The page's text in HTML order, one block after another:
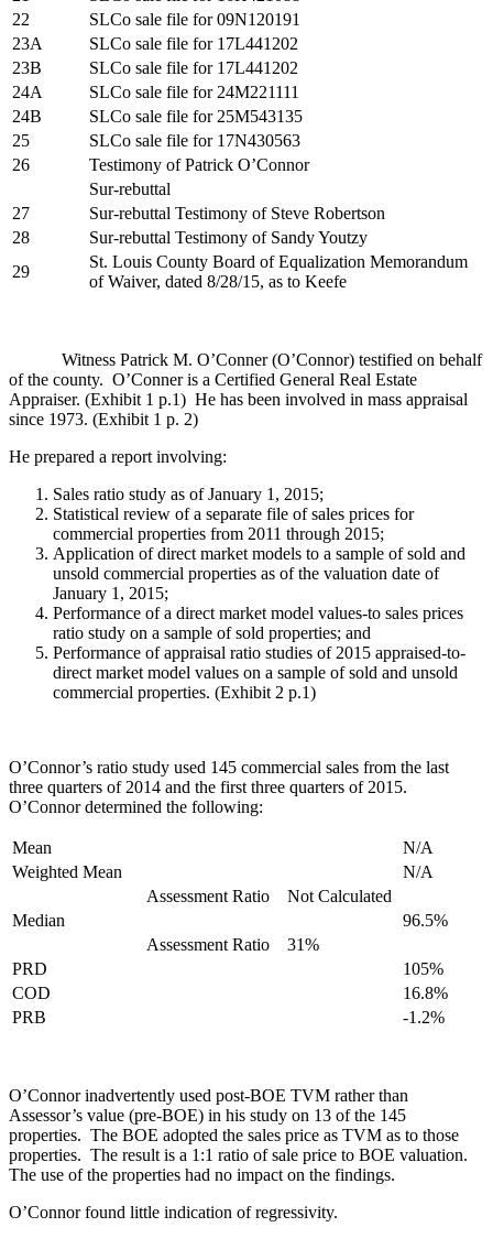
22
SLCo sale file for 09N120191
23A
SLCo sale file for 17L441202
23B
SLCo sale file for 17L441202
24A
SLCo sale file for 24M221111
24B
SLCo sale file for 25M543135
25
SLCo sale file for 17N430563
26
Testimony of Patrick O’Connor
Sur-rebuttal
27
Sur-rebuttal Testimony of Steve Robertson
28
Sur-rebuttal Testimony of Sandy Youtzy
29
St. Louis County Board of Equalization Memorandum
of Waiver, dated 8/28/15, as to Keefe
Witness Patrick M. O’Conner (O’Connor) testified on behalf
of the county. O’Conner is a Certified General Real Estate
Appraiser. (Exhibit 1 p.1) He has been involved in mass appraisal
since 1973. (Exhibit 1 p. 2)
He prepared a report involving:
Sales ratio study as of January 1, 2015;
Statistical review of a separate file of sales prices for
commercial properties from 2011 through 2015;
Application of direct market models to a sample of sold and
unsold commercial properties as of the valuation date of
January 1, 2015;
Performance of a direct market model values-to sales prices
ratio study on a sample of sold properties; and
Performance of appraisal ratio studies of 2015 appraised-to-
direct market model values on a sample of sold and unsold
commercial properties. (Exhibit 2 p.1)
O’Connor’s ratio study used 145 commercial sales from the last
three quarters of 2014 and the first three quarters of 2015.
O’Connor determined the following:
Mean
N/A
Weighted Mean
N/A
Assessment Ratio
Not Calculated
Median
96.5%
Assessment Ratio
31%
PRD
105%
COD
16.8%
PRB
-1.2%
O’Connor inadvertently used post-BOE TVM rather than
Assessor’s value (pre-BOE) in his study on 13 of the 145
properties. The BOE adopted the sales price as TVM as to those
properties. The result is a 1:1 ratio of sale price to BOE valuation.
The use of the properties had no impact on the findings.
O’Connor found little indication of regressivity.